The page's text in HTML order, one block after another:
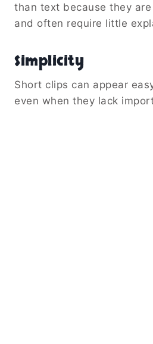
than text because they
and often require little
Simplicity
Short clips can appear
even when they lack